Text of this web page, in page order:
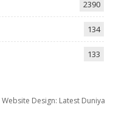
2390
134
133
Website Design: Latest Duniya